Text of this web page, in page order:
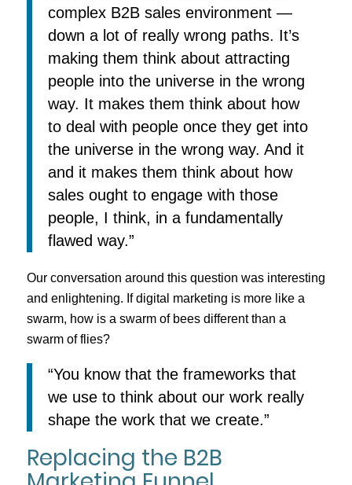
complex B2B sales environment —
down a lot of really wrong paths. It’s
making them think about attracting
people into the universe in the wrong
way. It makes them think about how
to deal with people once they get into
the universe in the wrong way. And it
and it makes them think about how
sales ought to engage with those
people, I think, in a fundamentally
flawed way.”
Our conversation around this question was interesting
and enlightening. If digital marketing is more like a
swarm, how is a swarm of bees different than a
swarm of flies?
“You know that the frameworks that
we use to think about our work really
shape the work that we create.”
Replacing the B2B